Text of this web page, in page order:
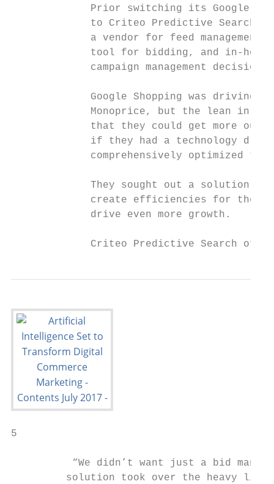
Prior switching its Google
to Criteo Predictive Search,
a vendor for feed management,
tool for bidding, and in-
campaign management decisions
Google Shopping was driving
Monoprice, but the lean in-
that they could get more out
if they had a technology
comprehensively optimized the
They sought out a solution
create efficiencies for their
             drive even more growth.
Criteo Predictive Search
5
“We didn’t want just a bid
solution took over the heavy